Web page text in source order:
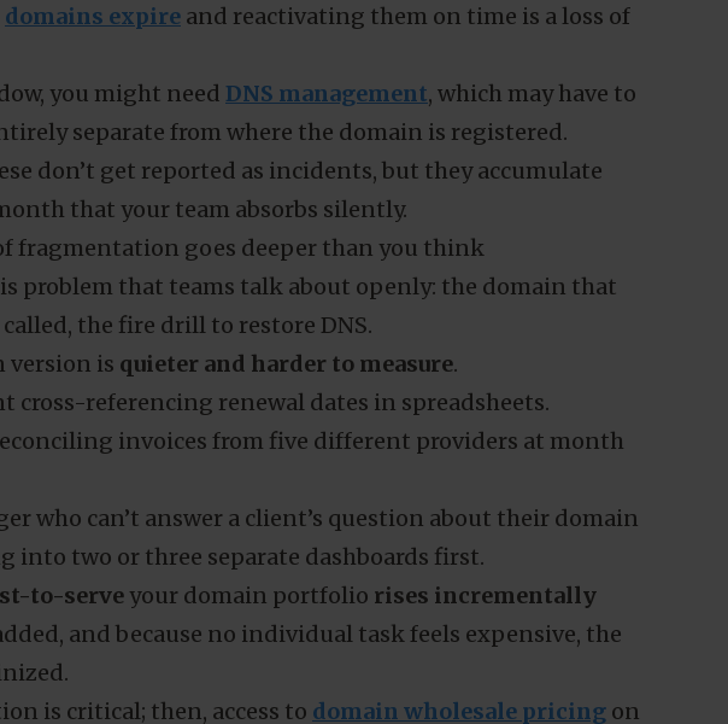
domains expire and reactivating them on time is a loss of
you might need DNS management, which may have to
separate from where the domain is registered.
don’t get reported as incidents, but they accumulate
that your team absorbs silently.
fragmentation goes deeper than you think
problem that teams talk about openly: the domain that
the fire drill to restore DNS.
version is quieter and harder to measure.
cross-referencing renewal dates in spreadsheets.
invoices from five different providers at month
who can’t answer a client’s question about their domain
into two or three separate dashboards first.
to-serve your domain portfolio rises incrementally
and because no individual task feels expensive, the
is critical; then, access to domain wholesale pricing on